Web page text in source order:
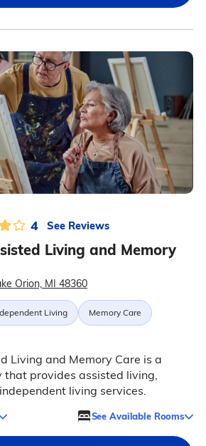
4 See Reviews
Living and Memory
Orion, MI 48360
Living Memory Care
Living and Memory Care is a
that provides assisted living,
living services.
See Available Rooms